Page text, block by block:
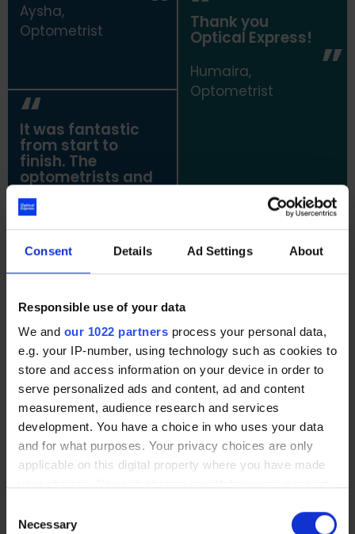
Consent Details Ad Settings About
Responsible use of your data
We and our 1022 partners process your personal data,
e.g. your IP-number, using technology such as cookies to
store and access information on your device in order to
serve personalized ads and content, ad and content
measurement, audience research and services
development. You have a choice in who uses your data
and for what purposes. Your privacy choices are only
applicable on this digital property where you have made
the Privacy trigger icon.
Selection
Necessary
Aysha,
Optometrist
Thank you
Optical Express!
Humaira,
Optometrist
It was fantastic
from start to
finish. The
optometrists and
surgeon I saw were
very experienced.
Allina,
Optometrist
My vision has
exceeded my
expectations after
surgery and I am
very happy with
the final outcome.
Julia,
Optometrist
Muniba,
Very satisfied with
the service
provided and
would definitely
recommend
Optical Express.
Mohammed,
Optometrist